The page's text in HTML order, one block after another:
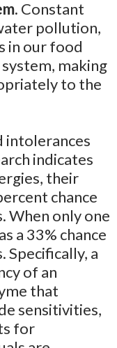
Constant
pollution,
in our food
making
to the
intolerances
indicates
their
chance
When only one
a 33% chance
a
of an
that
sensitivities,
for